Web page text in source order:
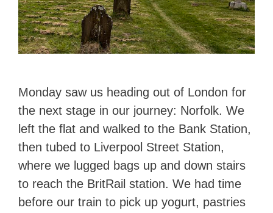
Monday saw us heading out of London for
the next stage in our journey: Norfolk. We
left the flat and walked to the Bank Station,
then tubed to Liverpool Street Station,
where we lugged bags up and down stairs
to reach the BritRail station. We had time
before our train to pick up yogurt, pastries